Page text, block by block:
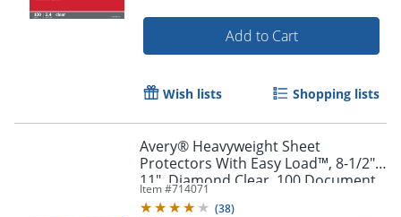
Add to Cart
Wish lists Shopping lists
Avery® Heavyweight Sheet
Protectors With Easy Load™, 8-1/2" x
11", Diamond Clear, 100 Document
Protectors
Item #714071
(38)